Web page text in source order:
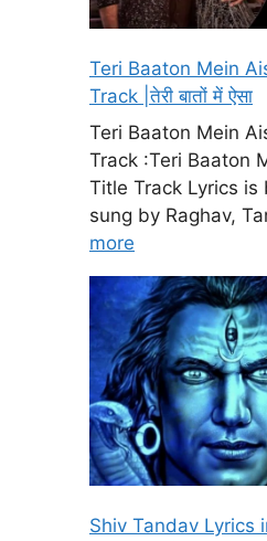
Teri Baaton Mein
Track |तेरी बातों में ऐसा
Teri Baaton Mein
Track :Teri Baaton
Title Track Lyrics
sung by Raghav,
more
Shiv Tandav Lyrics